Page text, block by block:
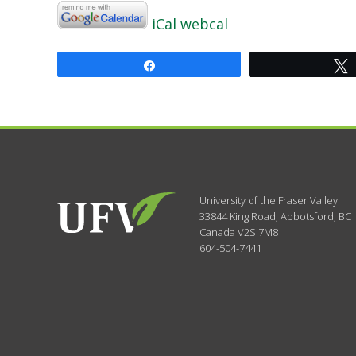
iCal webcal
University of the Fraser Valley
33844 King Road, Abbotsford, BC
Canada V2S 7M8
604-504-7441